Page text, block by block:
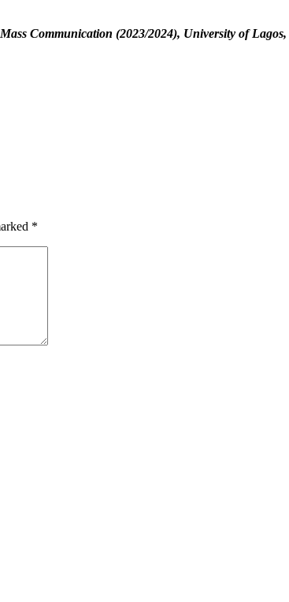
Communication (2023/2024), University of
*